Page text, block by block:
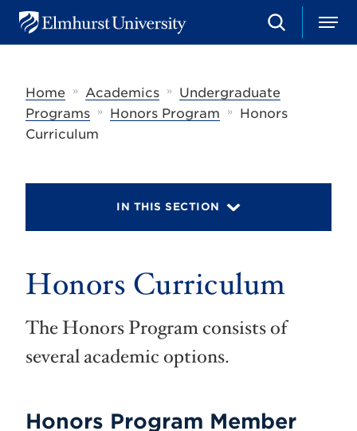
u
S
e
h
M
e
Home
» Academics »
Undergraduate
Programs
» Honors Program »
Honors
Curriculum
IN THIS SECTION
Honors Curriculum
The Honors Program consists of
several academic options.
Honors Program Member